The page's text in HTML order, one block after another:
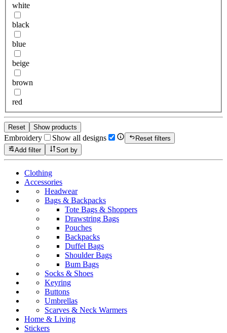
white
black
blue
beige
brown
red
Reset Show products
Embroidery Show all designs
Reset filters
Add filter
Sort by
Clothing
Accessories
Headwear
Bags & Backpacks
Tote Bags & Shoppers
Drawstring Bags
Pouches
Backpacks
Duffel Bags
Shoulder Bags
Bum Bags
Socks & Shoes
Keyring
Buttons
Umbrellas
Scarves & Neck Warmers
Home & Living
Stickers